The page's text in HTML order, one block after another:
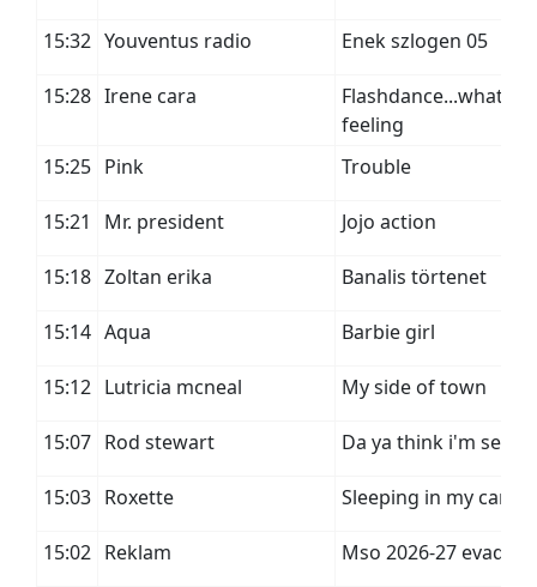
15:32 Youventus radio Enek szlogen 05
15:28 Irene cara
Flashdance...what a
feeling
15:25 Pink Trouble
15:21 Mr. president Jojo action
15:18 Zoltan erika Banalis törtenet
15:14 Aqua Barbie girl
15:12 Lutricia mcneal My side of town
15:07 Rod stewart Da ya think i'm sexy
15:03 Roxette Sleeping in my car
15:02 Reklam Mso 2026-27 evad